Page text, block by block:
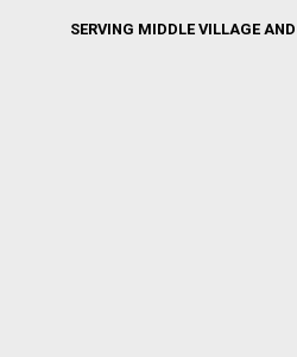
SERVING MIDDLE VILLAGE